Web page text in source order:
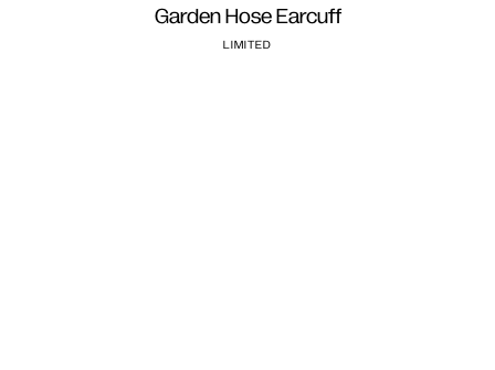
Garden Hose Earcuff
LIMITED